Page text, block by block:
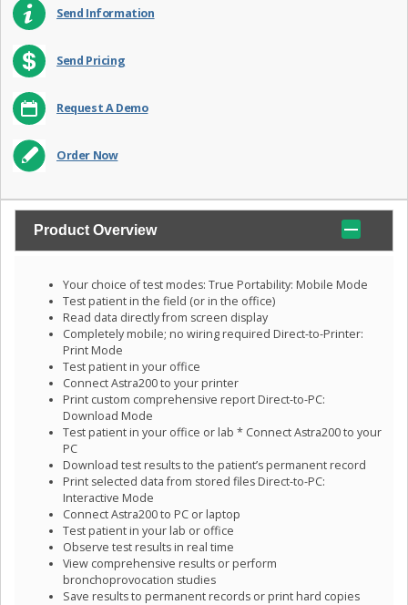
Send Information
Send Pricing
Request A Demo
Order Now
Product Overview
Your choice of test modes: True Portability: Mobile Mode
Test patient in the field (or in the office)
Read data directly from screen display
Completely mobile; no wiring required Direct-to-Printer:
Print Mode
Test patient in your office
Connect Astra200 to your printer
Print custom comprehensive report Direct-to-PC:
Download Mode
Test patient in your office or lab * Connect Astra200 to your
PC
Download test results to the patient’s permanent record
Print selected data from stored files Direct-to-PC:
Interactive Mode
Connect Astra200 to PC or laptop
Test patient in your lab or office
Observe test results in real time
View comprehensive results or perform
bronchoprovocation studies
Save results to permanent records or print hard copies